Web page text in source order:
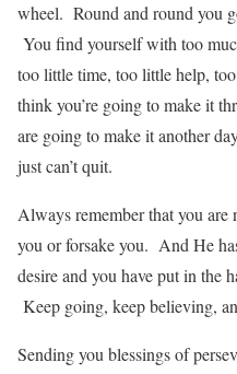
wheel. Round and round you
You find yourself with too
too little time, too little help,
think you’re going to make it
are going to make it another
just can’t quit.
Always remember that you
you or forsake you. And He
desire and you have put in the
Keep going, keep believing,
Sending you blessings of